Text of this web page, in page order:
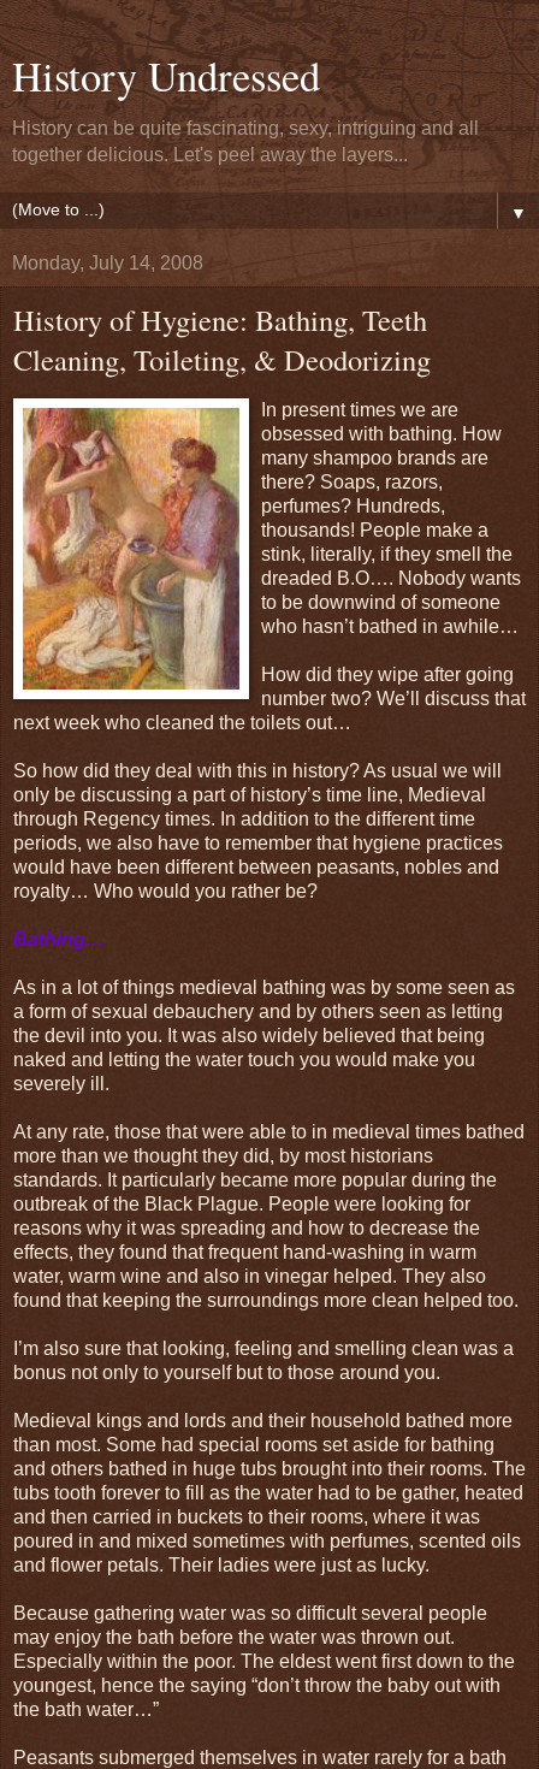
History Undressed
History can be quite fascinating, sexy, intriguing and all
together delicious. Let's peel away the layers...
▼
Monday, July 14, 2008
History of Hygiene: Bathing, Teeth
Cleaning, Toileting, & Deodorizing
In present times we are
obsessed with bathing. How
many shampoo brands are
there? Soaps, razors,
perfumes? Hundreds,
thousands! People make a
stink, literally, if they smell the
dreaded B.O…. Nobody wants
to be downwind of someone
who hasn’t bathed in awhile…
How did they wipe after going
number two? We’ll discuss that
next week who cleaned the toilets out…
So how did they deal with this in history? As usual we will
only be discussing a part of history’s time line, Medieval
through Regency times. In addition to the different time
periods, we also have to remember that hygiene practices
would have been different between peasants, nobles and
royalty… Who would you rather be?
Bathing…
As in a lot of things medieval bathing was by some seen as
a form of sexual debauchery and by others seen as letting
the devil into you. It was also widely believed that being
naked and letting the water touch you would make you
severely ill.
At any rate, those that were able to in medieval times bathed
more than we thought they did, by most historians
standards. It particularly became more popular during the
outbreak of the Black Plague. People were looking for
reasons why it was spreading and how to decrease the
effects, they found that frequent hand-washing in warm
water, warm wine and also in vinegar helped. They also
found that keeping the surroundings more clean helped too.
I’m also sure that looking, feeling and smelling clean was a
bonus not only to yourself but to those around you.
Medieval kings and lords and their household bathed more
than most. Some had special rooms set aside for bathing
and others bathed in huge tubs brought into their rooms. The
tubs tooth forever to fill as the water had to be gather, heated
and then carried in buckets to their rooms, where it was
poured in and mixed sometimes with perfumes, scented oils
and flower petals. Their ladies were just as lucky.
Because gathering water was so difficult several people
may enjoy the bath before the water was thrown out.
Especially within the poor. The eldest went first down to the
youngest, hence the saying “don’t throw the baby out with
the bath water…”
Peasants submerged themselves in water rarely for a bath